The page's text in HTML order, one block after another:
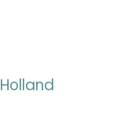
Holland